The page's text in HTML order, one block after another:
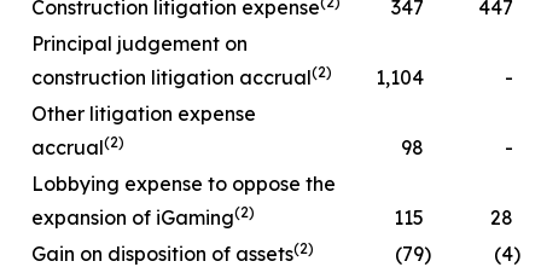
Construction litigation expense
347
447
Principal judgement on
construction litigation accrual(2) 1,104
-
Other litigation expense
accrual(2) 98
-
Lobbying expense to oppose the
expansion of iGaming(2) 115
28
Gain on disposition of assets(2) (79) (4)